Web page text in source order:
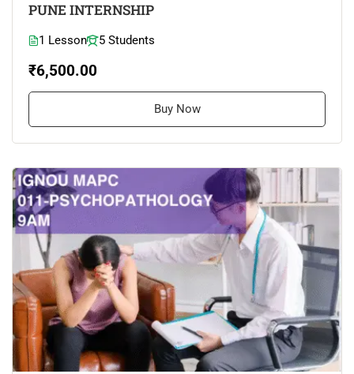
PUNE INTERNSHIP
1 Lesson 5 Students
₹6,500.00
Buy Now